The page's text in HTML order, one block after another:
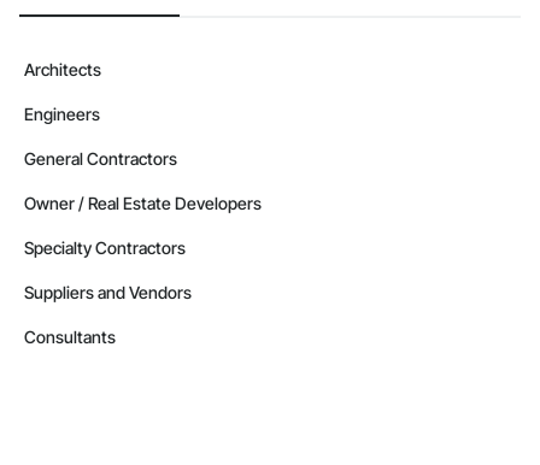
Architects
Engineers
General Contractors
Owner / Real Estate Developers
Specialty Contractors
Suppliers and Vendors
Consultants